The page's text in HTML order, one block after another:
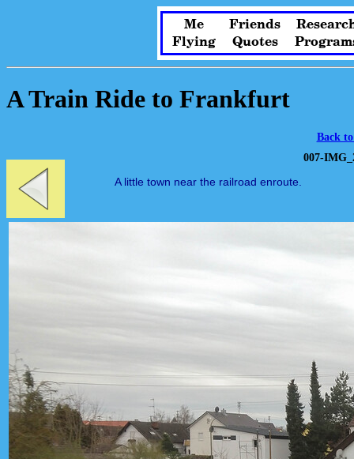
Me Friends
Flying
Quotes
A Train Ride to Frankfurt
Back
007-
A little town near the railroad enroute.